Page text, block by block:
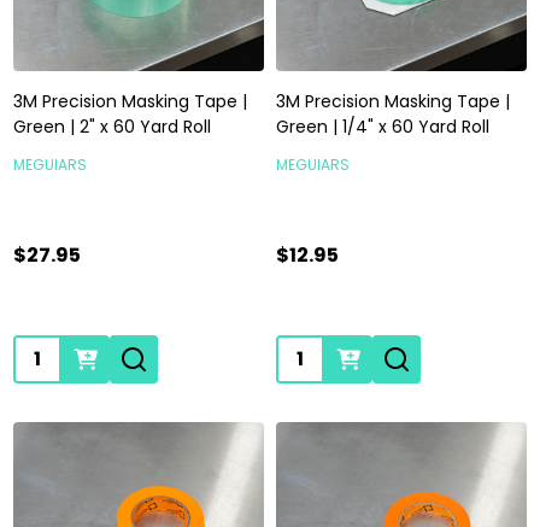
3M Precision Masking Tape |
Green | 2" x 60 Yard Roll
MEGUIARS
$27.95
Quantity:
3M Precision Masking Tape |
Green | 1/4" x 60 Yard Roll
MEGUIARS
$12.95
Quantity: